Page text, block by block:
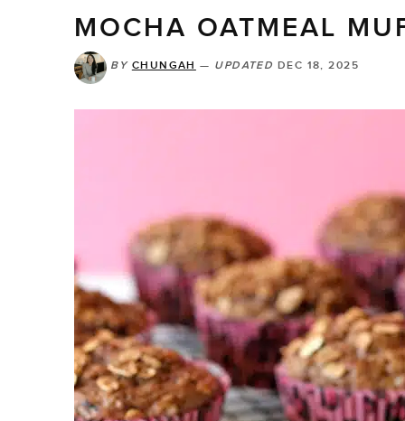
MOCHA OATMEAL
BY CHUNGAH — UPDATED DEC 18, 2025